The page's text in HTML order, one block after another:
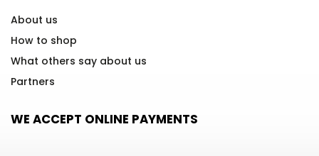
About us
How to shop
What others say about us
Partners
WE ACCEPT ONLINE PAYMENTS